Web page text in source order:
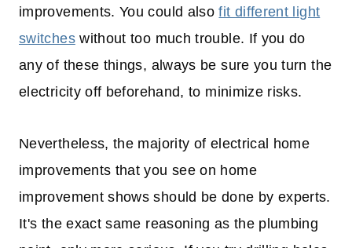
improvements. You could alsofit different light
switcheswithout too much trouble. If you do
any of these things, always be sure you turn the
electricity off beforehand, to minimize risks.
Nevertheless, the majority of electrical home
improvements that you see on home
improvement shows should be done by experts.
It's the exact same reasoning as the plumbing